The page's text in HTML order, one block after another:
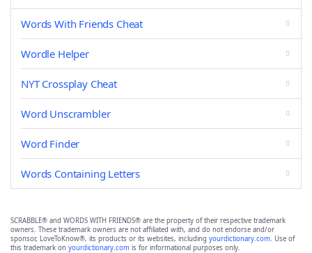
Words With Friends Cheat
Wordle Helper
NYT Crossplay Cheat
Word Unscrambler
Word Finder
Words Containing Letters
SCRABBLE® and WORDS WITH FRIENDS® are the property of their respective trademark
owners. These trademark owners are not affiliated with, and do not endorse and/or
sponsor, LoveToKnow®, its products or its websites, including yourdictionary.com. Use of
this trademark on yourdictionary.com is for informational purposes only.